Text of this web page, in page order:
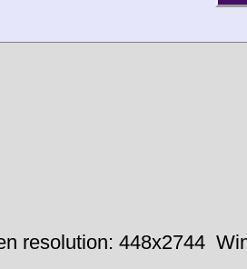
resolution: 448x2744